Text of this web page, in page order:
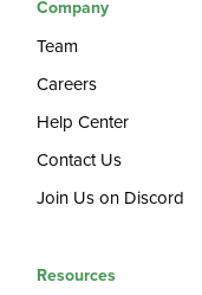
Company
Team
Careers
Help Center
Contact Us
Join Us on Discord
Resources